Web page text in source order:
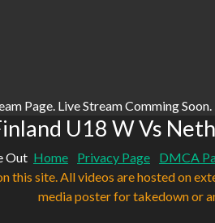
Page. Live Stream Comming Soon.
U18 W Vs
Out Home Privacy Page DMCA
this site. All videos are hosted on
media poster for takedown or